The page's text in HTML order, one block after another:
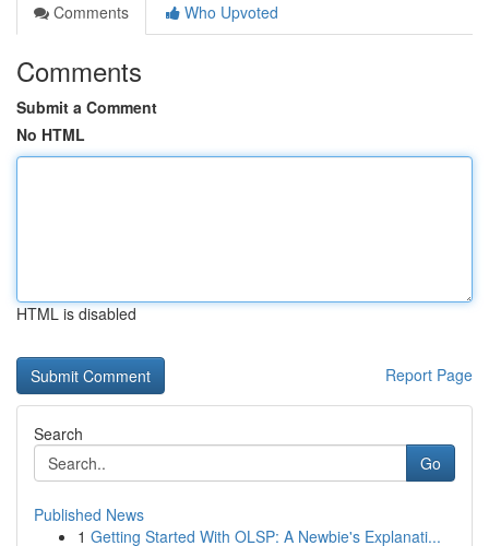
Comments
Who Upvoted
Comments
Submit a Comment
No HTML
HTML is disabled
Report Page
Search
Go
Published News
1 Getting Started With OLSP: A Newbie's Explanati...